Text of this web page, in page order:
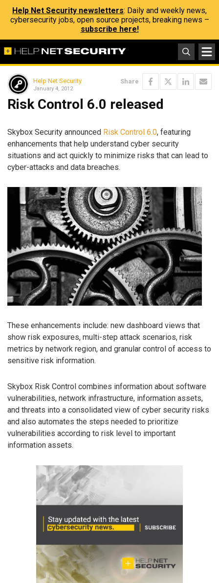
Help Net Security newsletters: Daily and weekly news,
cybersecurity jobs, open source projects, breaking news –
subscribe here!
Help Net Security
January 4, 2012
Share
Risk Control 6.0 released
Skybox Security announced Risk Control 6.0, featuring
enhancements that help understand cyber security
situations and act quickly to minimize risks that can lead to
cyber-attacks and data breaches.
These enhancements include: new dashboard views that
show risk exposures, multi-step attack scenarios, risk
metrics by network region, and granular control of access to
sensitive risk information.
Skybox Risk Control combines information about software
vulnerabilities, network infrastructure, information assets,
and threats into a consolidated view of cyber security risks
and also automates the steps needed to prioritize
vulnerabilities according to risk level to important
information assets.